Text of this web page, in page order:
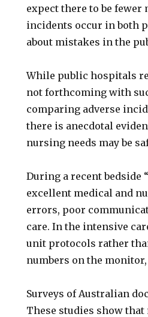
expect there to be
incidents occur in both
about mistakes in the
While public hospitals
not forthcoming with
comparing adverse
there is anecdotal
nursing needs may be
During a recent bedside
excellent medical and
errors, poor
care. In the intensive
unit protocols rather
numbers on the
Surveys of Australian
These studies show